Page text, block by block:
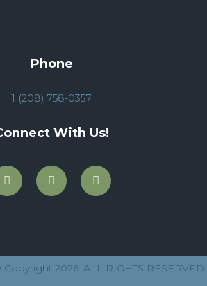
Phone
1 (208) 758-0357
With Us!
2026. ALL RIGHTS RESERVED.